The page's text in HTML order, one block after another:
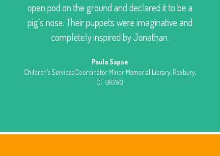
open pod on the ground and declared it to be a
pig’s nose. Their puppets were imaginative and
completely inspired by Jonathan.
Paula Sapse
Children’s Services Coordinator Minor Memorial Library, Roxbury,
CT 06783